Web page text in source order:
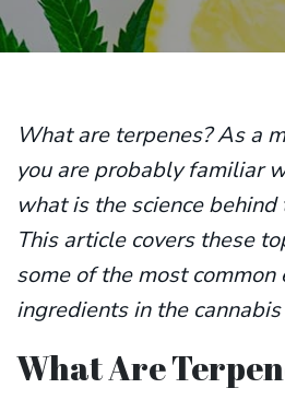
What are terpenes? As a
you are probably familiar
what is the science behind
This article covers these
some of the most
ingredients in the
What Are